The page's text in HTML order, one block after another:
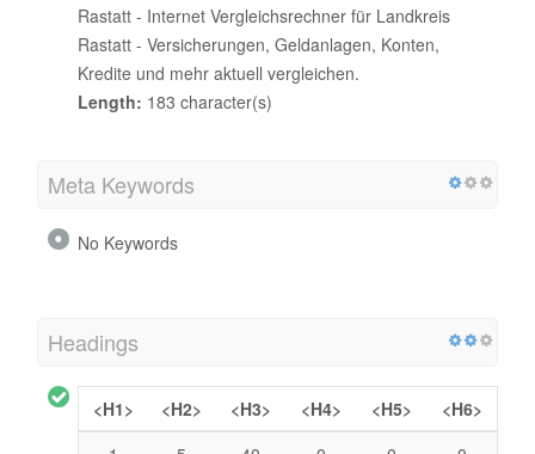
Rastatt - Internet Vergleichsrechner für Landkreis
Rastatt - Versicherungen, Geldanlagen, Konten,
Kredite und mehr aktuell vergleichen.
Length: 183 character(s)
Meta Keywords
No Keywords
Headings
<H1> <H2> <H3> <H4> <H5>
<H6>